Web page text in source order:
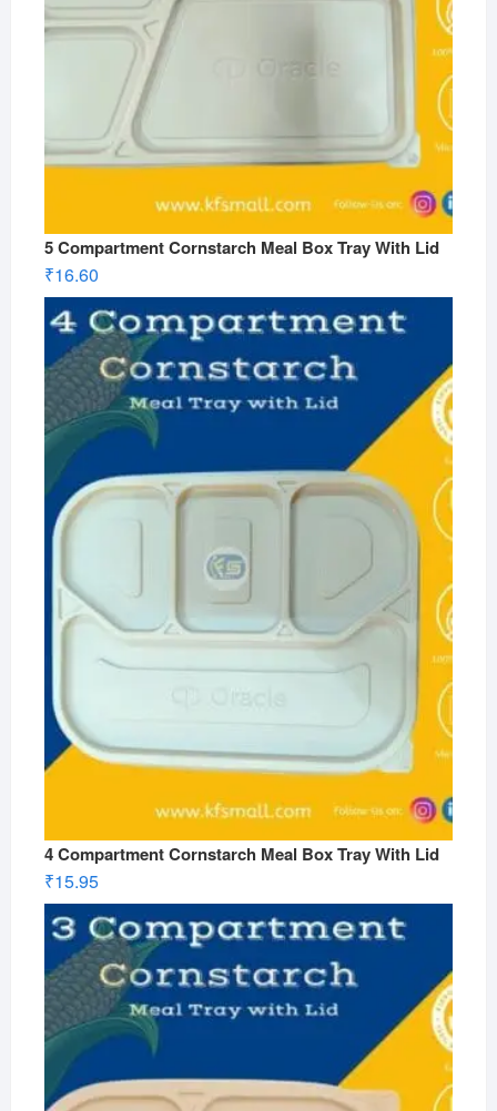
5 Compartment Cornstarch Meal Box Tray With Lid
₹16.60
4 Compartment Cornstarch Meal Box Tray With Lid
₹15.95